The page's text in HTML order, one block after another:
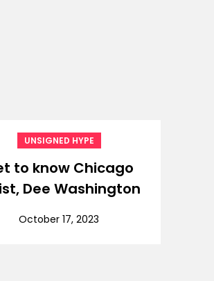
UNSIGNED HYPE
to know Chicago
Dee Washington
October 17, 2023